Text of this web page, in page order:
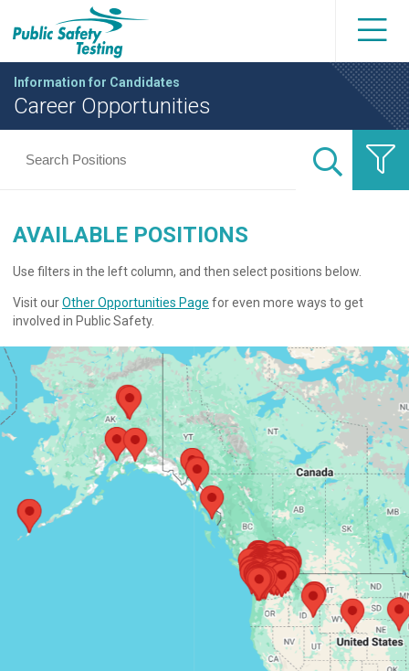
Information for Candidates
Career Opportunities
AVAILABLE POSITIONS
Use filters in the left column, and then select positions below.
Visit ourOther Opportunities Page for even more ways to get
involved in Public Safety.